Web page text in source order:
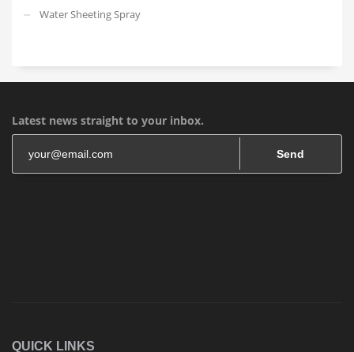
Water Sheeting Spray
Latest news straight to your inbox.
Send
QUICK LINKS